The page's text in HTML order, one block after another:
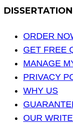
ORDER
GET FREE
MANAGE
PRIVACY
WHY US
OUR